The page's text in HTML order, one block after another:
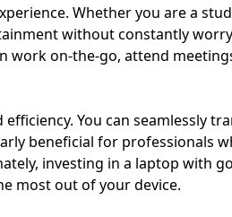
Whether you are a
without constantly
work on-the-go, attend
You can seamlessly
beneficial for professionals
investing in a laptop with
most out of your device.